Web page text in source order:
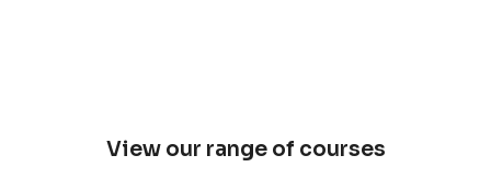
View our range of courses